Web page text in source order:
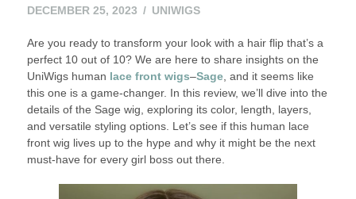
DECEMBER 25, 2023 UNIWIGS
Are you ready to transform your look with a hair flip that’s a
perfect 10 out of 10? We are here to share insights on the
UniWigs human lace front wigs–Sage, and it seems like
this one is a game-changer. In this review, we’ll dive into the
details of the Sage wig, exploring its color, length, layers,
and versatile styling options. Let’s see if this human lace
front wig lives up to the hype and why it might be the next
must-have for every girl boss out there.